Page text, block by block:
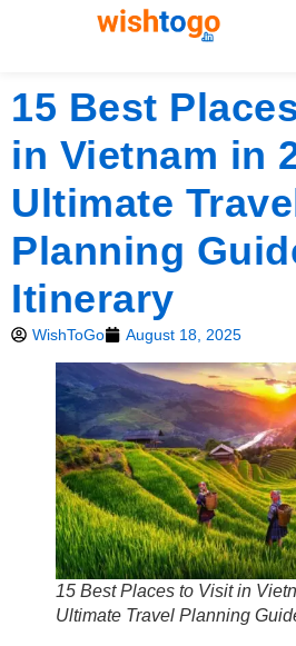
15 Best
in Vietnam in
Ultimate
Planning
Itinerary
WishToGo August 18, 2025
15 Best Places to Visit in
Ultimate Travel Planning